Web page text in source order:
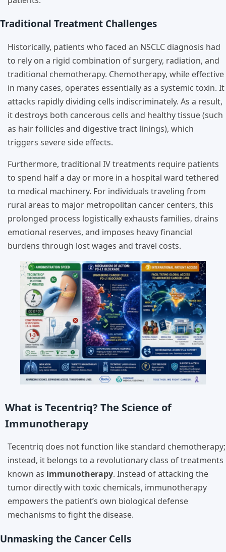
Traditional Treatment Challenges
Historically, patients who faced an NSCLC diagnosis had
to rely on a rigid combination of surgery, radiation, and
traditional chemotherapy. Chemotherapy, while effective
in many cases, operates essentially as a systemic toxin. It
attacks rapidly dividing cells indiscriminately. As a result,
it destroys both cancerous cells and healthy tissue (such
as hair follicles and digestive tract linings), which
triggers severe side effects.
Furthermore, traditional IV treatments require patients
to spend half a day or more in a hospital ward tethered
to medical machinery. For individuals traveling from
rural areas to major metropolitan cancer centers, this
prolonged process logistically exhausts families, drains
emotional reserves, and imposes heavy financial
burdens through lost wages and travel costs.
What is Tecentriq? The Science of
Immunotherapy
Tecentriq does not function like standard chemotherapy;
instead, it belongs to a revolutionary class of treatments
known as immunotherapy. Instead of attacking the
tumor directly with toxic chemicals, immunotherapy
empowers the patient’s own biological defense
mechanisms to fight the disease.
Unmasking the Cancer Cells